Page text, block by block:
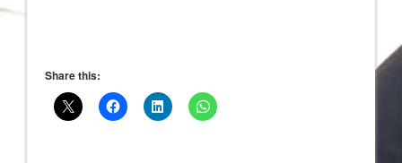
Share this: